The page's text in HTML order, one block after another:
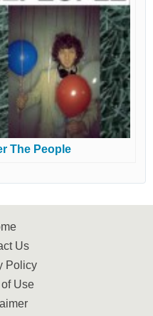
The People
Us
Policy
Use